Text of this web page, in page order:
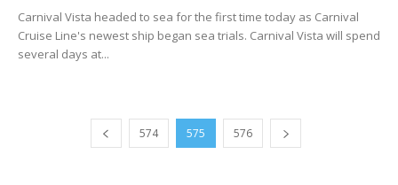
Carnival Vista headed to sea for the first time today as Carnival
Cruise Line's newest ship began sea trials. Carnival Vista will spend
several days at...
574 575 576